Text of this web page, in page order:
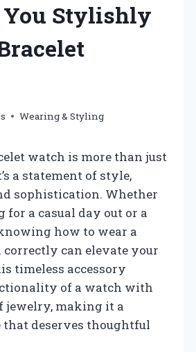
You Stylishly
Wearing & Styling
watch is more than just
a statement of style,
sophistication. Whether
for a casual day out or a
how to wear a
correctly can elevate your
timeless accessory
of a watch with
jewelry, making it a
that deserves thoughtful